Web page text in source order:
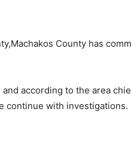
County has
according to the area
continue with investigations.